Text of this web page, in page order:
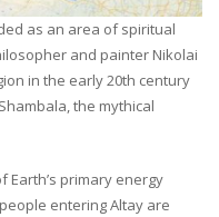
as an area of spiritual
and painter Nikolai
in the early 20th century
the mythical
Earth’s primary energy
entering Altay are